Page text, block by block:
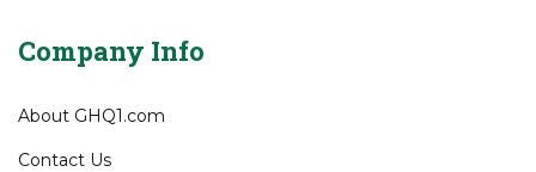
Company Info
About GHQ1.com
Contact Us